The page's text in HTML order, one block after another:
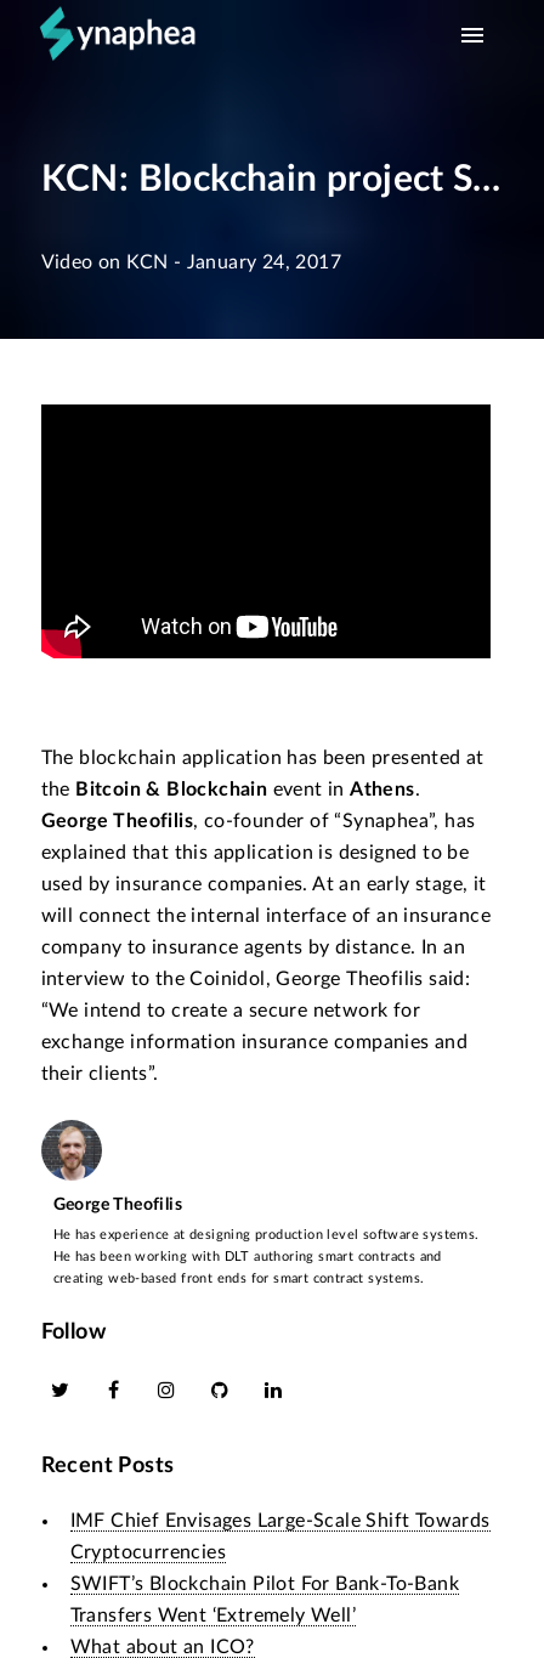
WHAT WE DO
TEAM
KCN: Blockchain project Synaphea
Video on KCN - January 24, 2017
The blockchain application has been presented at
the Bitcoin & Blockchain event inAthens.
George Theofilis, co-founder of “Synaphea”, has
explained that this application is designed to be
used by insurance companies. At an early stage, it
will connect the internal interface of an insurance
company to insurance agents by distance. In an
interview to the Coinidol, George Theofilis said:
“We intend to create a secure network for
exchange information insurance companies and
their clients”.
George Theofilis
He has experience at designing production level software systems.
He has been working with DLT authoring smart contracts and
creating web-based front ends for smart contract systems.
Follow
Recent Posts
IMF Chief Envisages Large-Scale Shift Towards
Cryptocurrencies
SWIFT’s Blockchain Pilot For Bank-To-Bank
Transfers Went ‘Extremely Well’
What about an ICO?